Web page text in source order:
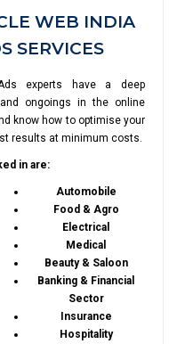
WEB INDIA
SERVICES
experts have a deep
ongoings in the online
know how to optimise your
results at minimum costs.
in are:
Automobile
Food & Agro
Electrical
Medical
Beauty & Saloon
Banking & Financial
Sector
Insurance
Hospitality